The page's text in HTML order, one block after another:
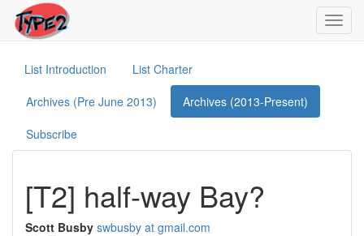
List Introduction
List Charter
Archives (Pre June 2013)
Archives (2013-Present)
Subscribe
[T2] half-way Bay?
Scott Busby swbusby at gmail.com